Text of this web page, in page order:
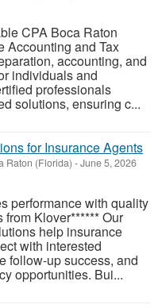
CPA Boca Raton
Accounting and Tax
accounting, and
individuals and
professionals
solutions, ensuring c...
for Insurance Agents
Raton (Florida) -June 5, 2026
performance with quality
Klover****** Our
help insurance
with interested
follow-up success, and
opportunities. Bui...